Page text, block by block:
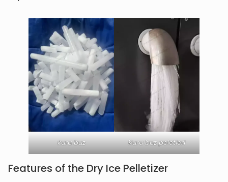
kuru buz Kuru buz peletleri
Features of the Dry Ice Pelletizer